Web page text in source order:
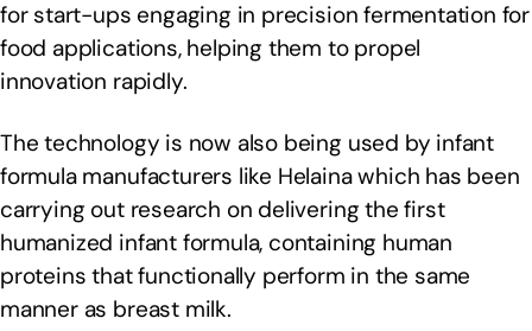
for start-ups engaging in precision fermentation for
food applications, helping them to propel
innovation rapidly.
The technology is now also being used by infant
formula manufacturers like Helaina which has been
carrying out research on delivering the first
humanized infant formula, containing human
proteins that functionally perform in the same
manner as breast milk.